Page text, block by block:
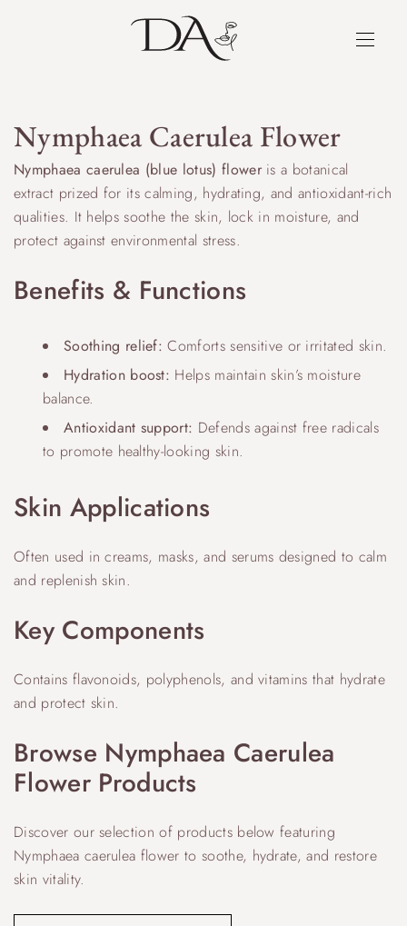
Nymphaea Caerulea Flower
Nymphaea caerulea (blue lotus) floweris a botanical
extract prized for its calming, hydrating, and antioxidant-rich
qualities. It helps soothe the skin, lock in moisture, and
protect against environmental stress.
Benefits & Functions
Soothing relief: Comforts sensitive or irritated skin.
Hydration boost: Helps maintain skin’s moisture
balance.
Antioxidant support: Defends against free radicals
to promote healthy-looking skin.
Skin Applications
Often used in creams, masks, and serums designed to calm
and replenish skin.
Key Components
Contains flavonoids, polyphenols, and vitamins that hydrate
and protect skin.
Browse Nymphaea Caerulea
Flower Products
Discover our selection of products below featuring
Nymphaea caerulea flower to soothe, hydrate, and restore
skin vitality.